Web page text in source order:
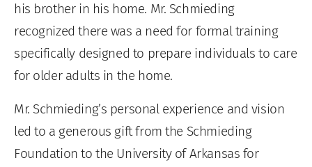
his brother in his home. Mr. Schmieding
recognized there was a need for formal training
specifically designed to prepare individuals to care
for older adults in the home.
Mr. Schmieding’s personal experience and vision
led to a generous gift from the Schmieding
Foundation to the University of Arkansas for